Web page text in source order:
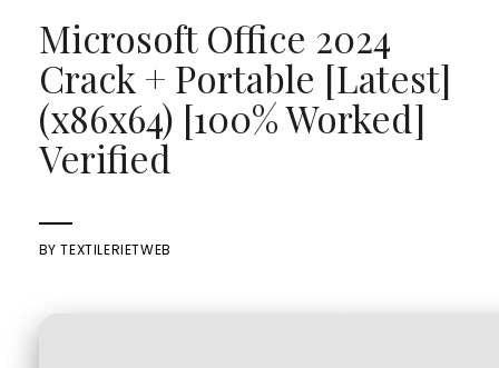
Microsoft Office 2024
Crack + Portable [Latest]
(x86x64) [100% Worked]
Verified
BYTEXTILERIETWEB